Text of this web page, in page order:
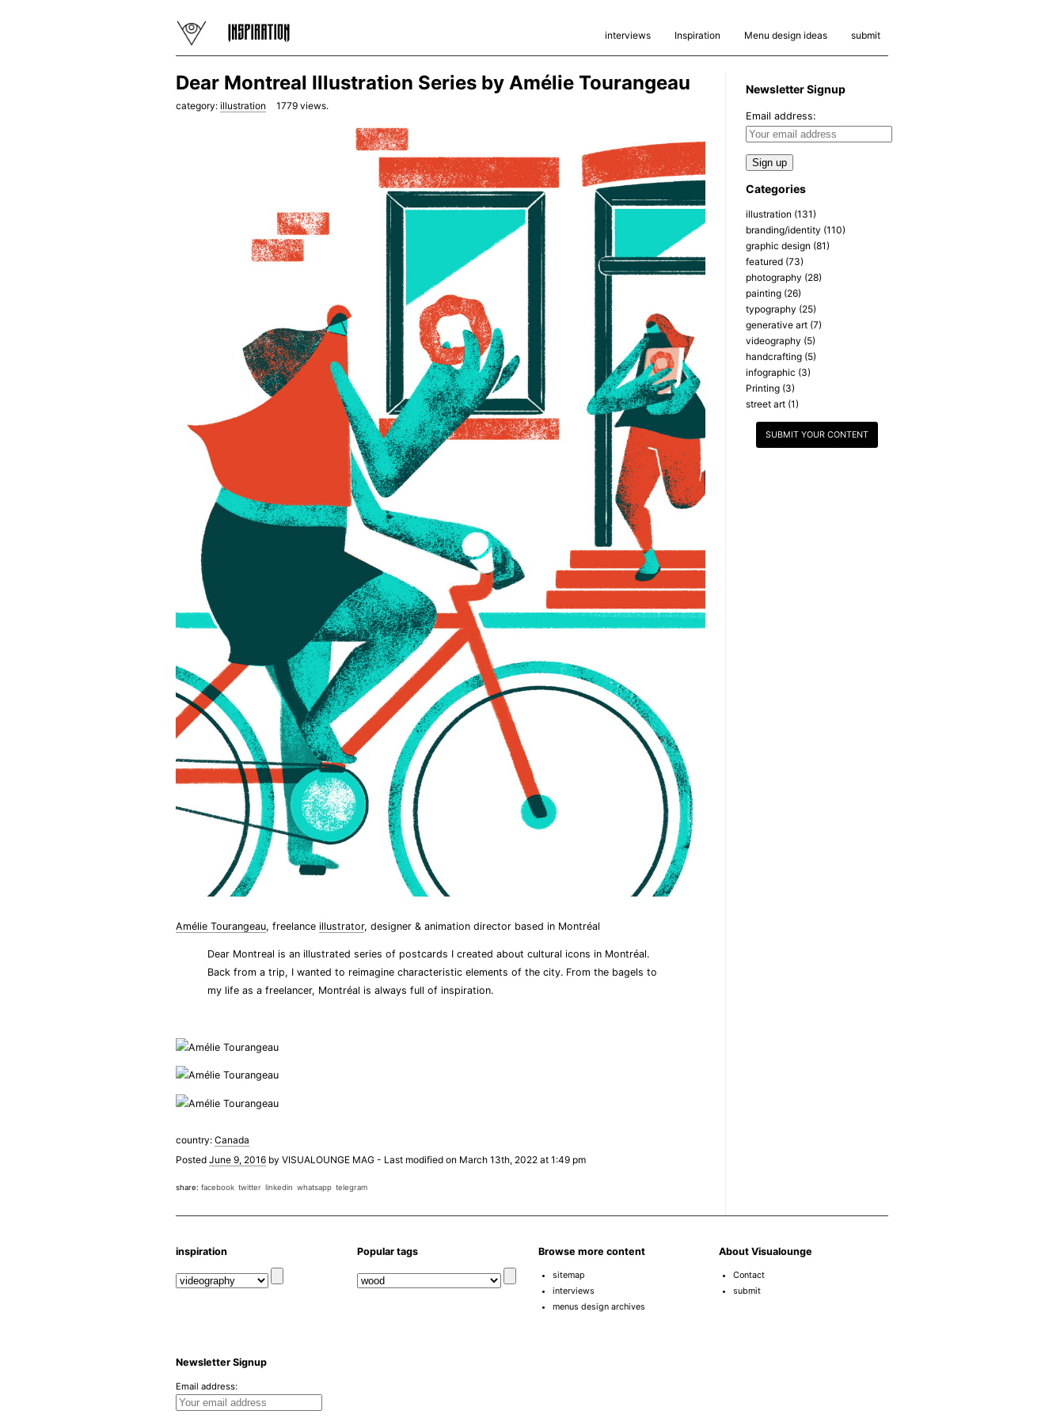
interviews Inspiration Menu design ideas submit
Dear Montreal Illustration Series by Amélie Tourangeau
category: illustration 1779 views.
Amélie Tourangeau, freelance illustrator, designer & animation director based in Montréal
Dear Montreal is an illustrated series of postcards I created about cultural icons in Montréal.
Back from a trip, I wanted to reimagine characteristic elements of the city. From the bagels to
my life as a freelancer, Montréal is always full of inspiration.
country: Canada
Posted June 9, 2016 by VISUALOUNGE MAG - Last modified on March 13th, 2022 at 1:49 pm
share: facebook twitter linkedin whatsapp telegram
Newsletter Signup
Email address:
Categories
illustration (131)
branding/identity (110)
graphic design (81)
featured (73)
photography (28)
painting (26)
typography (25)
generative art (7)
videography (5)
handcrafting (5)
infographic (3)
Printing (3)
street art (1)
SUBMIT YOUR CONTENT
inspiration Popular tags Browse more content
sitemap
interviews
menus design archives
About Visualounge
Contact
submit
Newsletter Signup
Email address: